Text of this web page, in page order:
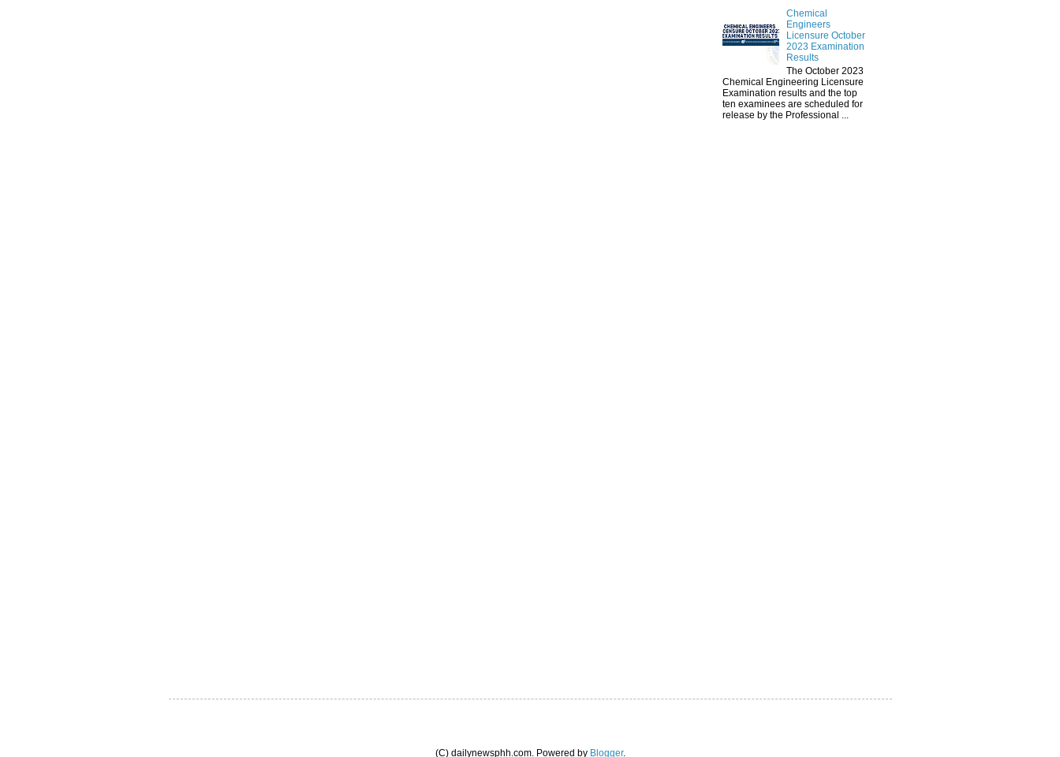
Chemical
Engineers
Licensure October
2023 Examination
Results
The October 2023
Chemical Engineering Licensure
Examination results and the top
ten examinees are scheduled for
release by the Professional ...
(C) dailynewsphh.com. Powered by Blogger.